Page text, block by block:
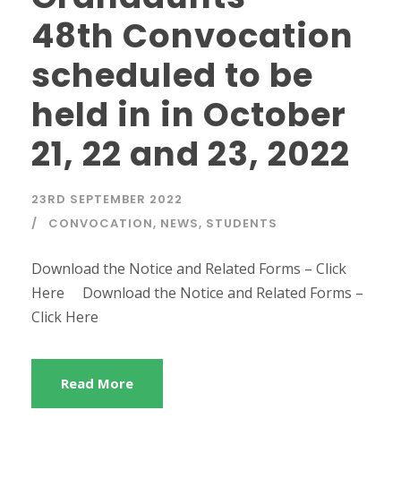
48th Convocation
scheduled to be
held in in October
21, 22 and 23, 2022
23RD SEPTEMBER 2022
CONVOCATION, NEWS, STUDENTS
Download the Notice and Related Forms – Click
Here Download the Notice and Related Forms –
Click Here
Read More